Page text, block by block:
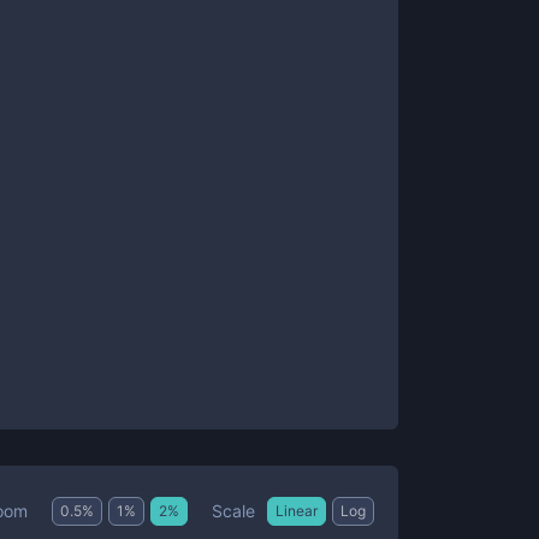
0.5% 1 % 2% Scale Linear Log